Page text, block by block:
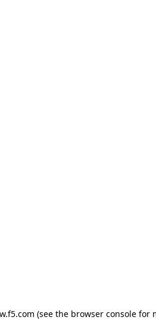
(see the browser consolefor